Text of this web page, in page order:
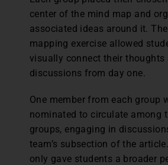
center of the mind map and
associated ideas around it.
mapping exercise allowed
visually connect their thoughts
discussions from day one.
One member from each group
nominated to circulate among
groups, engaging in
team’s subsection of the
only gave students a broader